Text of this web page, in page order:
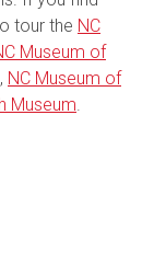
tour the NC
Museum of
, NC Museum of
Museum.